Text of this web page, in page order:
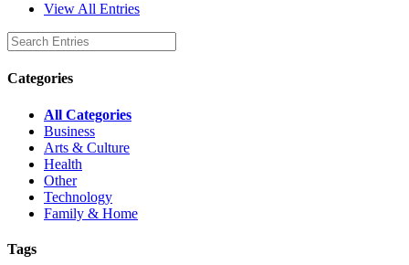
View All Entries
Categories
All Categories
Business
Arts & Culture
Health
Other
Technology
Family & Home
Tags